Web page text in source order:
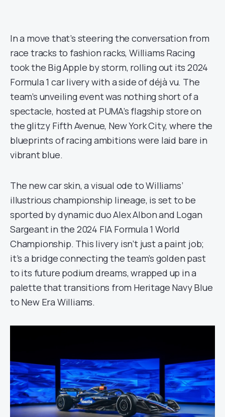
In a move that’s steering the conversation from
race tracks to fashion racks, Williams Racing
took the Big Apple by storm, rolling out its 2024
Formula 1 car livery with a side of déjà vu. The
team’s unveiling event was nothing short of a
spectacle, hosted at PUMA’s flagship store on
the glitzy Fifth Avenue, New York City, where the
blueprints of racing ambitions were laid bare in
vibrant blue.
The new car skin, a visual ode to Williams’
illustrious championship lineage, is set to be
sported by dynamic duo Alex Albon and Logan
Sargeant in the 2024 FIA Formula 1 World
Championship. This livery isn’t just a paint job;
it’s a bridge connecting the team’s golden past
to its future podium dreams, wrapped up in a
palette that transitions from Heritage Navy Blue
to New Era Williams.